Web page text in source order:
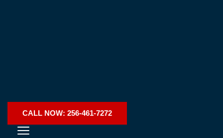
CALL NOW: 256-461-7272